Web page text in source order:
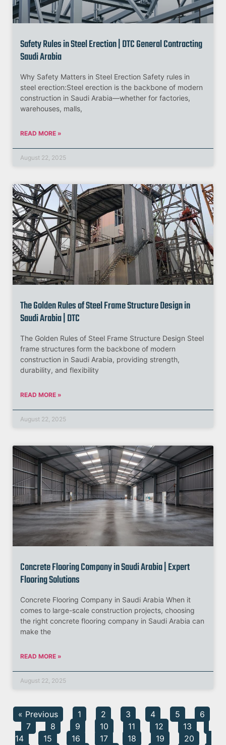
Safety Rules in Steel Erection | DTC General Contracting
Saudi Arabia
Why Safety Matters in Steel Erection Safety rules in
steel erection:Steel erection is the backbone of modern
construction in Saudi Arabia—whether for factories,
warehouses, malls,
READ MORE »
August 22, 2025
The Golden Rules of Steel Frame Structure Design in
Saudi Arabia | DTC
The Golden Rules of Steel Frame Structure Design Steel
frame structures form the backbone of modern
construction in Saudi Arabia, providing strength,
durability, and flexibility
READ MORE »
August 22, 2025
Concrete Flooring Company in Saudi Arabia | Expert
Flooring Solutions
Concrete Flooring Company in Saudi Arabia When it
comes to large-scale construction projects, choosing
the right concrete flooring company in Saudi Arabia can
make the
READ MORE »
August 22, 2025
« Previous 1 2 3 4 5
6
7
8 9 10 11 12
13
14
15 16 17 18 19
20